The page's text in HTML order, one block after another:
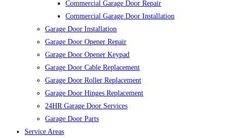
Commercial Garage Door Repair
Commercial Garage Door Installation
Garage Door Installation
Garage Door Opener Repair
Garage Door Opener Keypad
Garage Door Cable Replacement
Garage Door Roller Replacement
Garage Door Hinges Replacement
24HR Garage Door Services
Garage Door Parts
Service Areas